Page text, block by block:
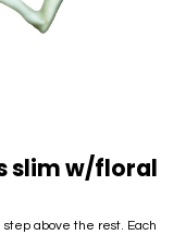
slim w/floral
step above the rest. Each